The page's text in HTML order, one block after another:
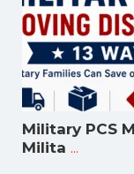
Military PCS
Milita ...